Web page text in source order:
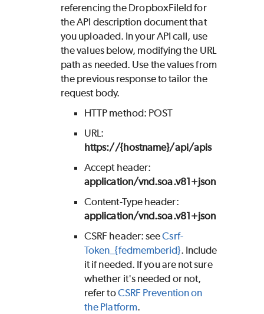
referencing the DropboxFileId for
the API description document that
you uploaded. In your API call, use
the values below, modifying the URL
path as needed. Use the values from
the previous response to tailor the
request body.
HTTP method: POST
URL:
https://{hostname}/api/apis
Accept header:
application/vnd.soa.v81+json
Content-Type header:
application/vnd.soa.v81+json
CSRF header: seeCsrf-
Token_{fedmemberid}. Include
it if needed. If you are not sure
whether it's needed or not,
refer toCSRF Prevention on
the Platform.